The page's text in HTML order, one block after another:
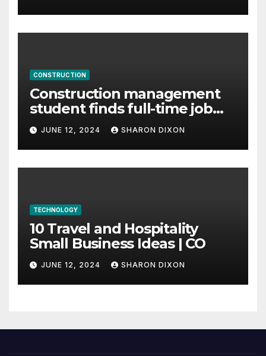
CONSTRUCTION
Construction management
student finds full-time job
through program’s
internship
JUNE 12, 2024 SHARON DIXON
TECHNOLOGY
10 Travel and Hospitality
Small Business Ideas | CO
JUNE 12, 2024 SHARON DIXON